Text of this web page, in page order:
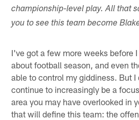
championship-level play. All that
you to see this team become
I've got a few more weeks before
about football season, and even
able to control my giddiness. But
continue to increasingly be a
area you may have overlooked in
that will define this team: the